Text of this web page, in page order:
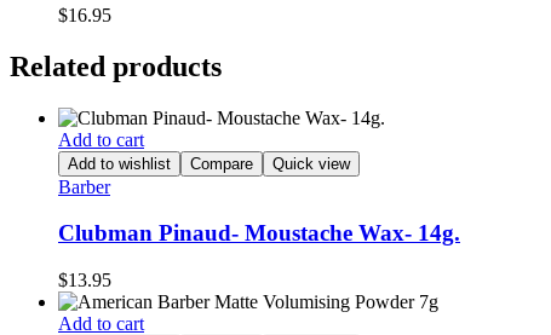
$16.95
Related products
Add to cart
Add to wishlist Compare Quick view
Barber
Clubman Pinaud- Moustache Wax- 14g.
$13.95
Add to cart